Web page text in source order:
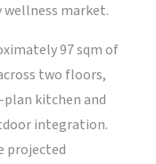
wellness market.
97 sqm of
two floors,
kitchen and
integration.
projected